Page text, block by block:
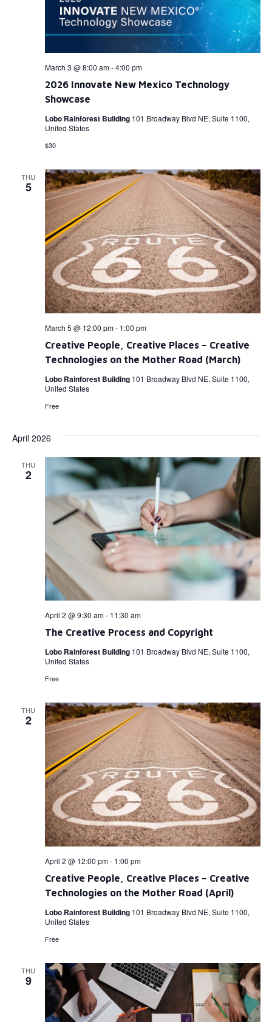
2026 Innovate New Mexico Technology
Showcase
March 3 @ 8:00 am-4:00 pm
Lobo Rainforest Building 101 Broadway Blvd NE, Suite 1100,
United States
$30
THU
5
Creative People, Creative Places – Creative
Technologies on the Mother Road (March)
March 5 @ 12:00 pm- 1:00 pm
Lobo Rainforest Building 101 Broadway Blvd NE, Suite 1100,
United States
Free
April 2026
THU
2
The Creative Process and Copyright
April 2 @ 9:30 am- 11:30 am
Lobo Rainforest Building 101 Broadway Blvd NE, Suite 1100,
United States
Free
THU
2
Creative People, Creative Places – Creative
Technologies on the Mother Road (April)
April 2 @ 12:00 pm- 1:00 pm
Lobo Rainforest Building 101 Broadway Blvd NE, Suite 1100,
United States
Free
THU
9